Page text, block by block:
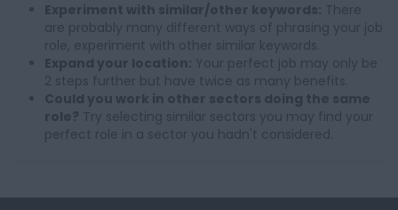
Experiment with similar/other keywords: There
are probably many different ways of phrasing your job
role, experiment with other similar keywords.
Expand your location: Your perfect job may only be
2 steps further but have twice as many benefits.
Could you work in other sectors doing the same
role? Try selecting similar sectors you may find your
perfect role in a sector you hadn't considered.